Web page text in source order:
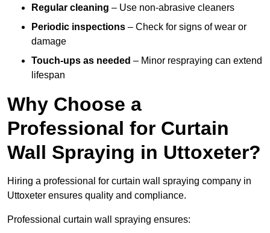
Regular cleaning – Use non-abrasive cleaners
Periodic inspections – Check for signs of wear or
damage
Touch-ups as needed – Minor respraying can extend
lifespan
Why Choose a
Professional for Curtain
Wall Spraying in Uttoxeter?
Hiring a professional for curtain wall spraying company in
Uttoxeter ensures quality and compliance.
Professional curtain wall spraying ensures: